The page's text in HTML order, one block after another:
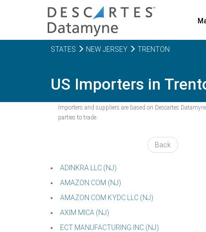
STATES NEW JERSEY TRENTON
US Importers in
Importers and suppliers are based on Descartes
parties to trade.
Back
ADINKRA LLC (NJ)
AMAZON COM (NJ)
AMAZON COM KYDC LLC (NJ)
AXIM MICA (NJ)
ECT MANUFACTURING INC (NJ)